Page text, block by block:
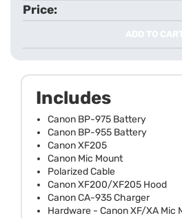
ADD TO
Includes
Canon BP-975 Battery
Canon BP-955 Battery
Canon XF205
Canon Mic Mount
Polarized Cable
Canon XF200/XF205 Hood
Canon CA-935 Charger
Hardware - Canon XF/XA Mic